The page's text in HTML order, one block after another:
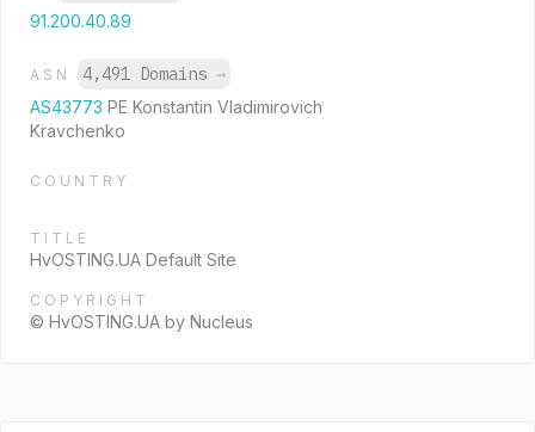
91.200.40.89
ASN 4,491 Domains →
AS43773 PE Konstantin Vladimirovich
Kravchenko
COUNTRY
TITLE
HvOSTING.UA Default Site
COPYRIGHT
© HvOSTING.UA by Nucleus